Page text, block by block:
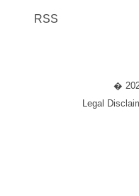
RSS
�
Legal